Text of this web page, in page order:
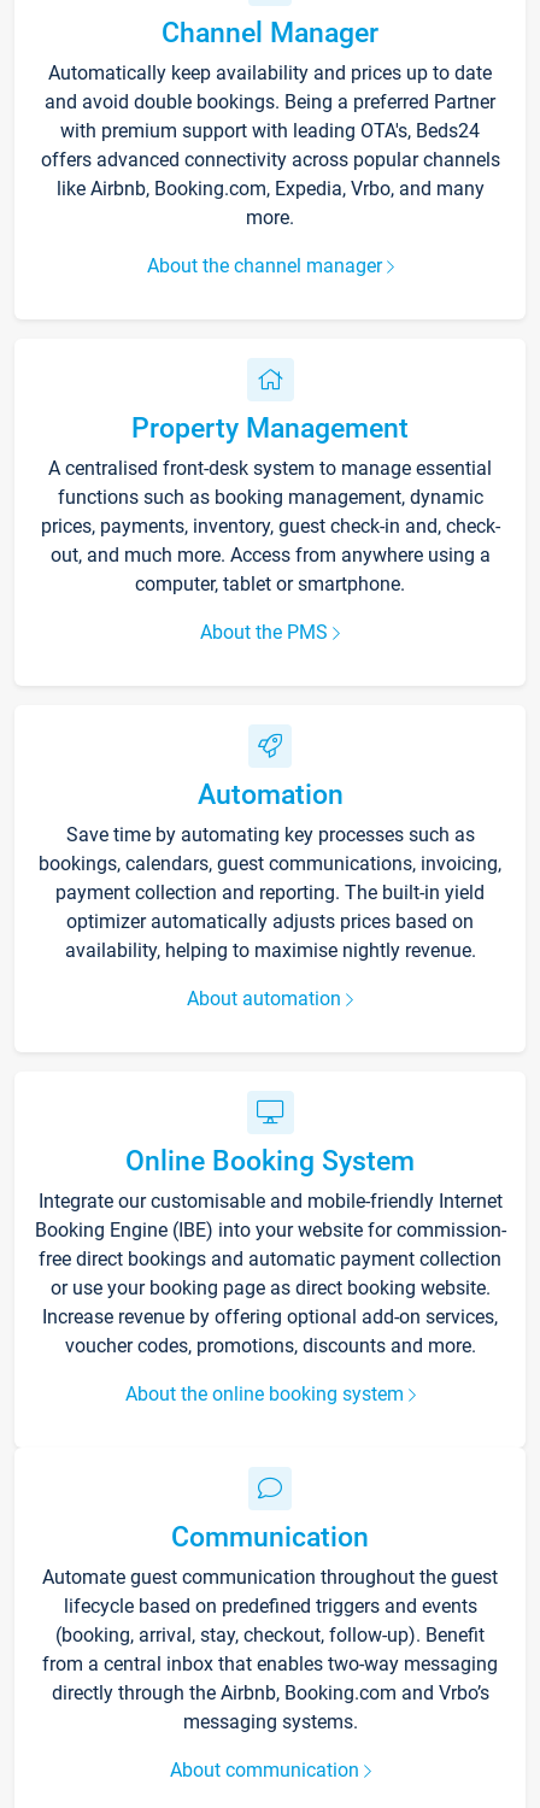
Channel Manager
Automatically keep availability and prices up to date
and avoid double bookings. Being a preferred Partner
with premium support with leading OTA's, Beds24
offers advanced connectivity across popular channels
like Airbnb, Booking.com, Expedia, Vrbo, and many
more.
About the channel manager
Property Management
A centralised front-desk system to manage essential
functions such as booking management, dynamic
prices, payments, inventory, guest check-in and, check-
out, and much more. Access from anywhere using a
computer, tablet or smartphone.
About the PMS
Automation
Save time by automating key processes such as
bookings, calendars, guest communications, invoicing,
payment collection and reporting. The built-in yield
optimizer automatically adjusts prices based on
availability, helping to maximise nightly revenue.
About automation
Online Booking System
Integrate our customisable and mobile-friendly Internet
Booking Engine (IBE) into your website for commission-
free direct bookings and automatic payment collection
or use your booking page as direct booking website.
Increase revenue by offering optional add-on services,
voucher codes, promotions, discounts and more.
About the online booking system
Communication
Automate guest communication throughout the guest
lifecycle based on predefined triggers and events
(booking, arrival, stay, checkout, follow-up). Benefit
from a central inbox that enables two-way messaging
directly through the Airbnb, Booking.com and Vrbo’s
messaging systems.
About communication